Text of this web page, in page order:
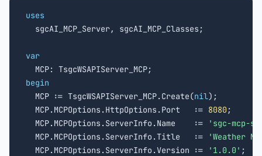
uses
sgcAI_MCP_Server, sgcAI_MCP_Classes;
var
begin
MCP := TsgcWSAPIServer_MCP.Create(nil);
  MCP.MCPOptions.HttpOptions.Port   :=
8080 ;
  MCP.MCPOptions.ServerInfo.Name    :=
'sgc-mcp-
  MCP.MCPOptions.ServerInfo.Title   :=
'Weather
  MCP.MCPOptions.ServerInfo.Version :=
'1.0.0' ;